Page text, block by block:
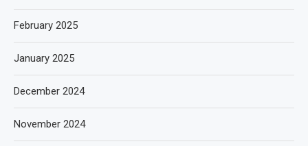
February 2025
January 2025
December 2024
November 2024